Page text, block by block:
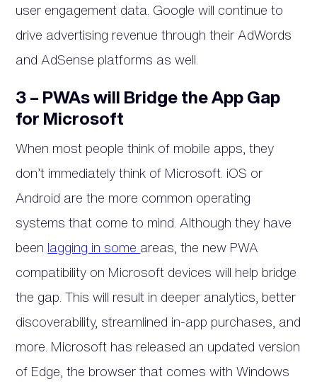
user engagement data. Google will continue to
drive advertising revenue through their AdWords
and AdSense platforms as well.
3 – PWAs will Bridge the App Gap
for Microsoft
When most people think of mobile apps, they
don’t immediately think of Microsoft. iOS or
Android are the more common operating
systems that come to mind. Although they have
been lagging in some areas, the new PWA
compatibility on Microsoft devices will help bridge
the gap. This will result in deeper analytics, better
discoverability, streamlined in-app purchases, and
more. Microsoft has released an updated version
of Edge, the browser that comes with Windows